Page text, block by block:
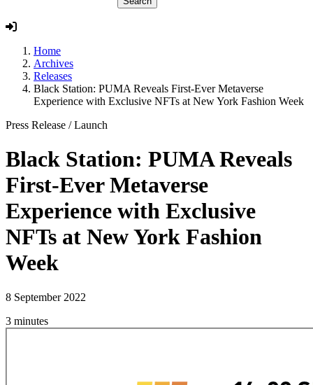
Home
Archives
Releases
Black Station: PUMA Reveals First-Ever Metaverse
Experience with Exclusive NFTs at New York Fashion Week
Press Release /Launch
Black Station: PUMA Reveals
First-Ever Metaverse
Experience with Exclusive
NFTs at New York Fashion
Week
8 September 2022
3 minutes